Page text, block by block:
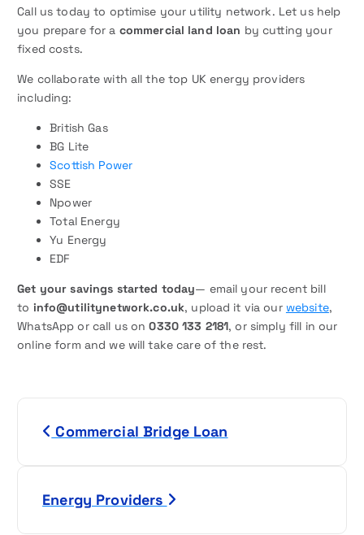
Call us today to optimise your utility network. Let us help
you prepare for a commercial land loan by cutting your
fixed costs.
We collaborate with all the top UK energy providers
including:
British Gas
BG Lite
Scottish Power
SSE
Npower
Total Energy
Yu Energy
EDF
Get your savings started today— email your recent bill
to info@utilitynetwork.co.uk, upload it via our website,
WhatsApp or call us on0330 133 2181, or simply fill in our
online form and we will take care of the rest.
Commercial Bridge Loan
Energy Providers